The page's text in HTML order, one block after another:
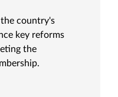
country's
key reforms
the